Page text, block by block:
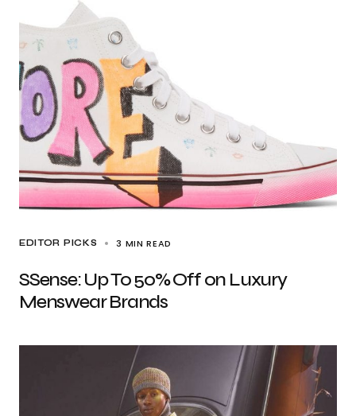
EDITOR PICKS 3 MIN READ
SSense: Up To 50% Off on Luxury
Menswear Brands